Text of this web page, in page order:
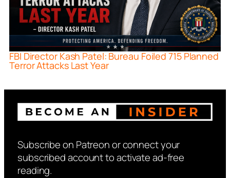
FBI Director Kash Patel: Bureau Foiled 715 Planned
Terror Attacks Last Year
Subscribe on Patreon or connect your
subscribed account to activate ad-free
reading.